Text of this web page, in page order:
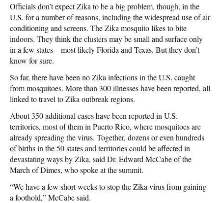
Officials don’t expect Zika to be a big problem, though, in the
U.S. for a number of reasons, including the widespread use of air
conditioning and screens. The Zika mosquito likes to bite
indoors. They think the clusters may be small and surface only
in a few states – most likely Florida and Texas. But they don’t
know for sure.
So far, there have been no Zika infections in the U.S. caught
from mosquitoes. More than 300 illnesses have been reported, all
linked to travel to Zika outbreak regions.
About 350 additional cases have been reported in U.S.
territories, most of them in Puerto Rico, where mosquitoes are
already spreading the virus. Together, dozens or even hundreds
of births in the 50 states and territories could be affected in
devastating ways by Zika, said Dr. Edward McCabe of the
March of Dimes, who spoke at the summit.
“We have a few short weeks to stop the Zika virus from gaining
a foothold,” McCabe said.